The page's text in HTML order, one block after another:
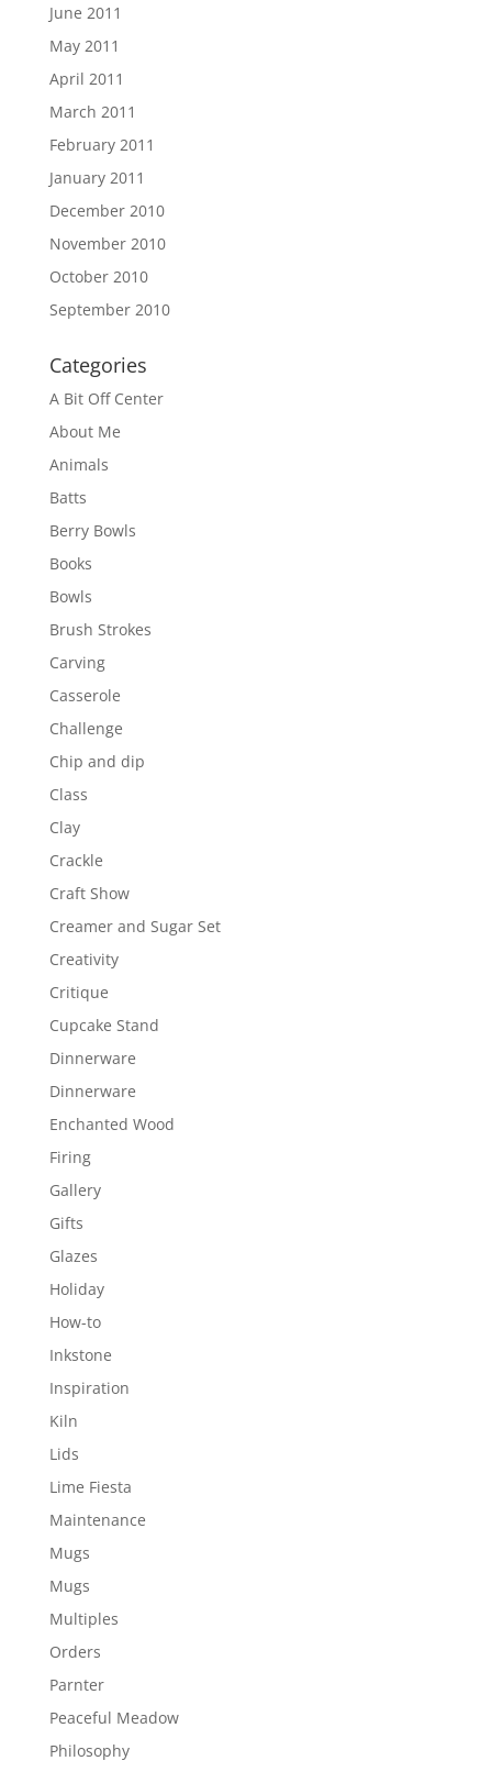
June 2011
May 2011
April 2011
March 2011
February 2011
January 2011
December 2010
November 2010
October 2010
September 2010
Categories
A Bit Off Center
About Me
Animals
Batts
Berry Bowls
Books
Bowls
Brush Strokes
Carving
Casserole
Challenge
Chip and dip
Class
Clay
Crackle
Craft Show
Creamer and Sugar Set
Creativity
Critique
Cupcake Stand
Dinnerware
Dinnerware
Enchanted Wood
Firing
Gallery
Gifts
Glazes
Holiday
How-to
Inkstone
Inspiration
Kiln
Lids
Lime Fiesta
Maintenance
Mugs
Mugs
Multiples
Orders
Parnter
Peaceful Meadow
Philosophy